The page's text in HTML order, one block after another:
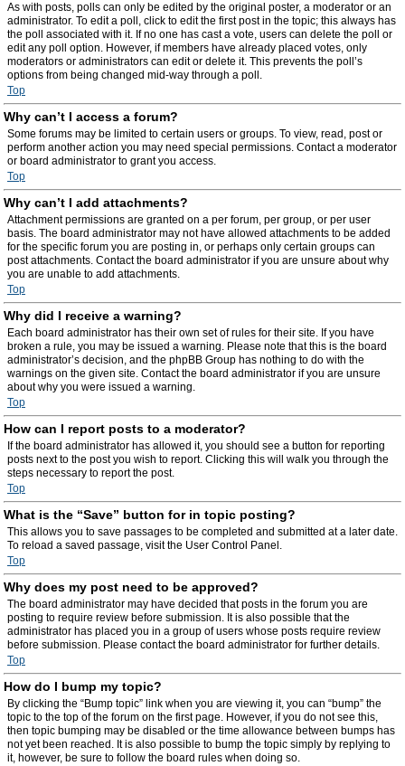
As with posts, polls can only be edited by the original poster, a moderator or an
administrator. To edit a poll, click to edit the first post in the topic; this always has
the poll associated with it. If no one has cast a vote, users can delete the poll or
edit any poll option. However, if members have already placed votes, only
moderators or administrators can edit or delete it. This prevents the poll’s
options from being changed mid-way through a poll.
Top
Why can’t I access a forum?
Some forums may be limited to certain users or groups. To view, read, post or
perform another action you may need special permissions. Contact a moderator
or board administrator to grant you access.
Top
Why can’t I add attachments?
Attachment permissions are granted on a per forum, per group, or per user
basis. The board administrator may not have allowed attachments to be added
for the specific forum you are posting in, or perhaps only certain groups can
post attachments. Contact the board administrator if you are unsure about why
you are unable to add attachments.
Top
Why did I receive a warning?
Each board administrator has their own set of rules for their site. If you have
broken a rule, you may be issued a warning. Please note that this is the board
administrator’s decision, and the phpBB Group has nothing to do with the
warnings on the given site. Contact the board administrator if you are unsure
about why you were issued a warning.
Top
How can I report posts to a moderator?
If the board administrator has allowed it, you should see a button for reporting
posts next to the post you wish to report. Clicking this will walk you through the
steps necessary to report the post.
Top
What is the “Save” button for in topic posting?
This allows you to save passages to be completed and submitted at a later date.
To reload a saved passage, visit the User Control Panel.
Top
Why does my post need to be approved?
The board administrator may have decided that posts in the forum you are
posting to require review before submission. It is also possible that the
administrator has placed you in a group of users whose posts require review
before submission. Please contact the board administrator for further details.
Top
How do I bump my topic?
By clicking the “Bump topic” link when you are viewing it, you can “bump” the
topic to the top of the forum on the first page. However, if you do not see this,
then topic bumping may be disabled or the time allowance between bumps has
not yet been reached. It is also possible to bump the topic simply by replying to
it, however, be sure to follow the board rules when doing so.